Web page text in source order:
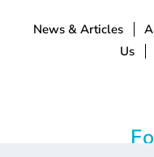
News & Articles
Us